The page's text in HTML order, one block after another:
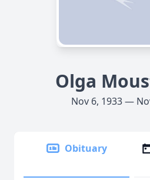
Olga
Nov 6, 1933 —
Obituary